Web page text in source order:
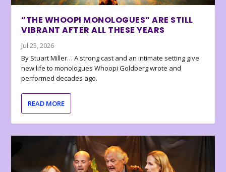
“THE WHOOPI MONOLOGUES” ARE STILL
VIBRANT AFTER ALL THESE YEARS
Jul 25, 2026
By Stuart Miller… A strong cast and an intimate setting give
new life to monologues Whoopi Goldberg wrote and
performed decades ago.
READ MORE